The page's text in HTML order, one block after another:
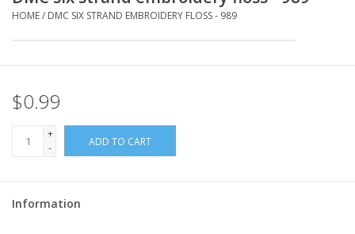
Embroidery Kits
Needles + Hooks
Cotton + Linen
HOME/ DMC SIX STRAND EMBROIDERY FLOSS - 989
$0.99
+
-
ADD TO CART
Information